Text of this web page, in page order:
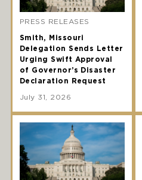
PRESS RELEASES
Smith, Missouri
Delegation Sends Letter
Urging Swift Approval
of Governor’s Disaster
Declaration Request
July 31, 2026